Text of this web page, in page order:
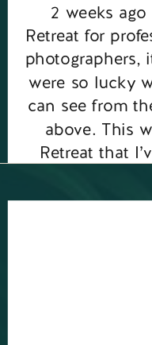
2 weeks
Retreat for
photographers,
were so lucky
can see from
above. This
Retreat that